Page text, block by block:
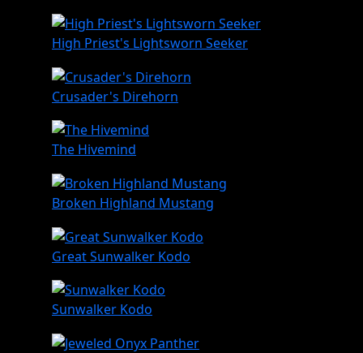
High Priest's Lightsworn Seeker
Crusader's Direhorn
The Hivemind
Broken Highland Mustang
Great Sunwalker Kodo
Sunwalker Kodo